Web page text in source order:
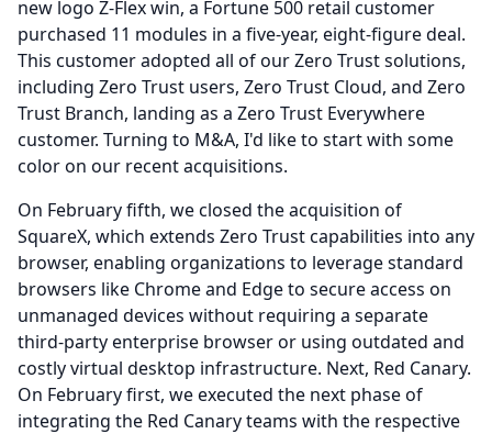
new logo Z-Flex win, a Fortune 500 retail customer
purchased 11 modules in a five-year, eight-figure deal.
This customer adopted all of our Zero Trust solutions,
including Zero Trust users, Zero Trust Cloud, and Zero
Trust Branch, landing as a Zero Trust Everywhere
customer. Turning to M&A, I'd like to start with some
color on our recent acquisitions.
On February fifth, we closed the acquisition of
SquareX, which extends Zero Trust capabilities into any
browser, enabling organizations to leverage standard
browsers like Chrome and Edge to secure access on
unmanaged devices without requiring a separate
third-party enterprise browser or using outdated and
costly virtual desktop infrastructure. Next, Red Canary.
On February first, we executed the next phase of
integrating the Red Canary teams with the respective